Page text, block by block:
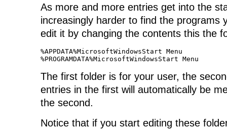
As more and more entries get into the
increasingly harder to find the programs
edit it by changing the contents this the
%APPDATA%MicrosoftWindowsStart Menu
%PROGRAMDATA%MicrosoftWindowsStart Menu
The first folder is for your user, the
entries in the first will automatically be
the second.
Notice that if you start editing these